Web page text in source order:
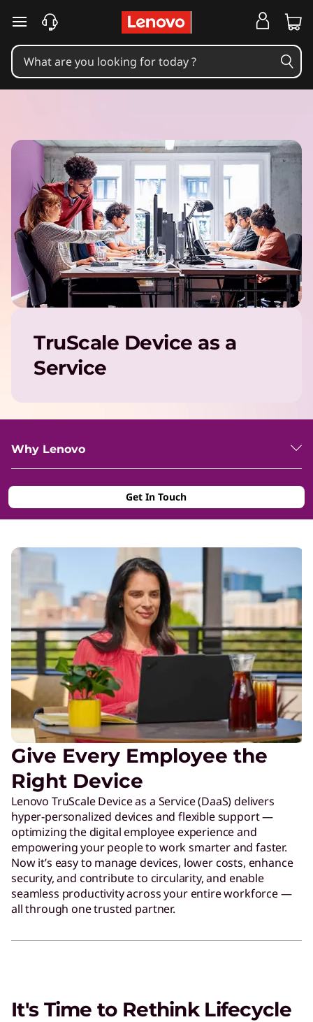
skip to main content
TruScale Device as a
Service
Why Lenovo
Get In Touch
Give Every Employee the
Right Device
Lenovo TruScale Device as a Service (DaaS) delivers
hyper-personalized devices and flexible support —
optimizing the digital employee experience and
empowering your people to work smarter and faster.
Now it’s easy to manage devices, lower costs, enhance
security, and contribute to circularity, and enable
seamless productivity across your entire workforce —
all through one trusted partner.
It's Time to Rethink Lifecycle